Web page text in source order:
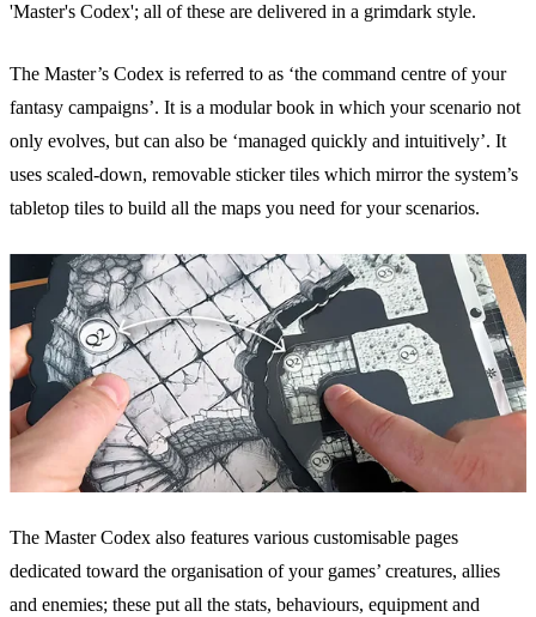
'Master's Codex'; all of these are delivered in a grimdark style.
The Master’s Codex is referred to as ‘the command centre of your
fantasy campaigns’. It is a modular book in which your scenario not
only evolves, but can also be ‘managed quickly and intuitively’. It
uses scaled-down, removable sticker tiles which mirror the system’s
tabletop tiles to build all the maps you need for your scenarios.
The Master Codex also features various customisable pages
dedicated toward the organisation of your games’ creatures, allies
and enemies; these put all the stats, behaviours, equipment and